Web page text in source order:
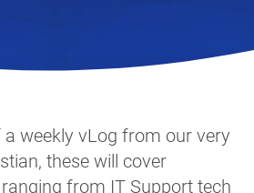
weekly vLog from our very
these will cover
from IT Support tech